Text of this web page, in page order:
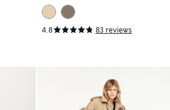
4.8 83 reviews